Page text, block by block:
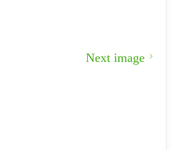
Next image